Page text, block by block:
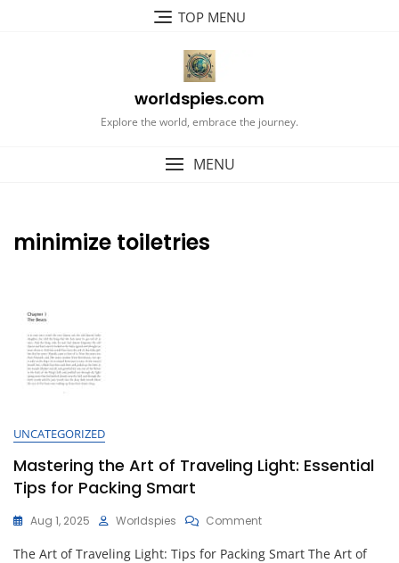
TOP MENU
worldspies.com
Explore the world, embrace the journey.
MENU
minimize toiletries
UNCATEGORIZED
Mastering the Art of Traveling Light: Essential
Tips for Packing Smart
Aug 1, 2025 Worldspies CommentOn
The
The Art of Traveling Light: Tips for Packing Smart The Art of